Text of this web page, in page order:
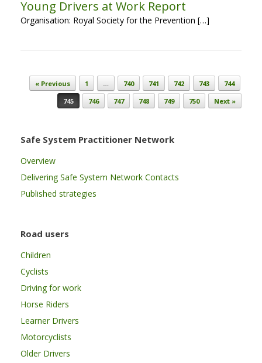
Young Drivers at Work Report
Organisation: Royal Society for the Prevention […]
Post navigation
« Previous 1 … 740 741 742 743
744
745
746 747 748 749 750 Next »
Safe System Practitioner Network
Overview
Delivering Safe System Network Contacts
Published strategies
Road users
Children
Cyclists
Driving for work
Horse Riders
Learner Drivers
Motorcyclists
Older Drivers